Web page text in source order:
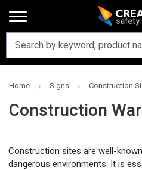
Home Signs Construction
Construction
Construction sites are well-
dangerous environments. It is